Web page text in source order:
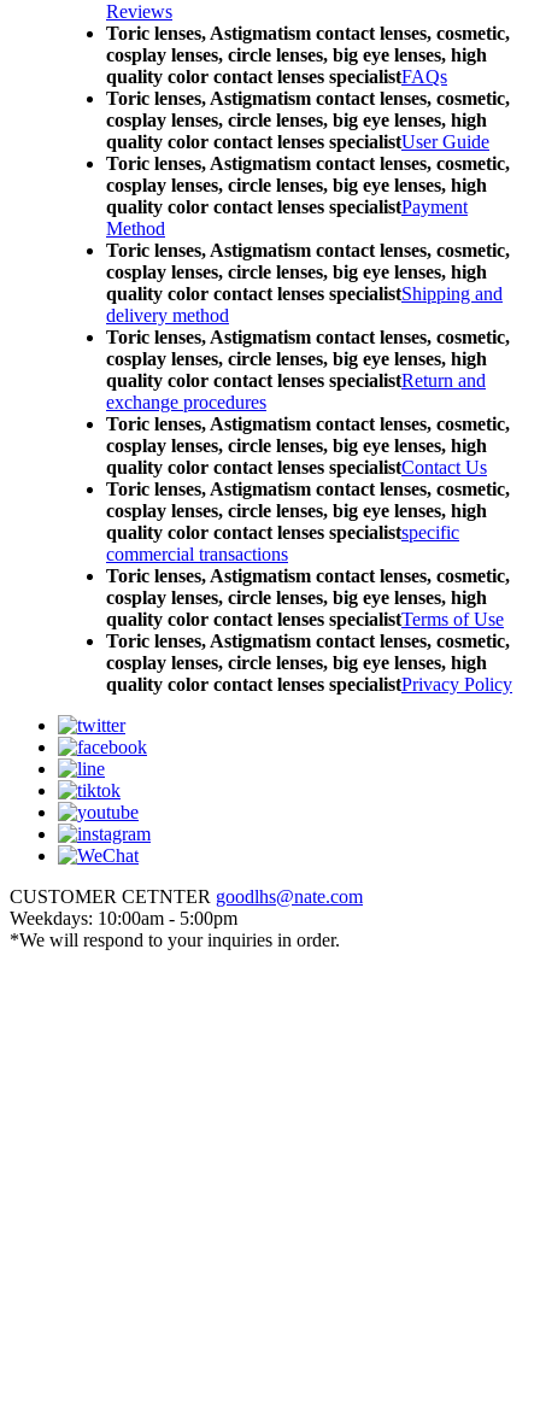
Reviews
Toric lenses, Astigmatism contact lenses, cosmetic,
cosplay lenses, circle lenses, big eye lenses, high
quality color contact lenses specialistFAQs
Toric lenses, Astigmatism contact lenses, cosmetic,
cosplay lenses, circle lenses, big eye lenses, high
quality color contact lenses specialistUser Guide
Toric lenses, Astigmatism contact lenses, cosmetic,
cosplay lenses, circle lenses, big eye lenses, high
quality color contact lenses specialistPayment
Method
Toric lenses, Astigmatism contact lenses, cosmetic,
cosplay lenses, circle lenses, big eye lenses, high
quality color contact lenses specialistShipping and
delivery method
Toric lenses, Astigmatism contact lenses, cosmetic,
cosplay lenses, circle lenses, big eye lenses, high
quality color contact lenses specialistReturn and
exchange procedures
Toric lenses, Astigmatism contact lenses, cosmetic,
cosplay lenses, circle lenses, big eye lenses, high
quality color contact lenses specialistContact Us
Toric lenses, Astigmatism contact lenses, cosmetic,
cosplay lenses, circle lenses, big eye lenses, high
quality color contact lenses specialistspecific
commercial transactions
Toric lenses, Astigmatism contact lenses, cosmetic,
cosplay lenses, circle lenses, big eye lenses, high
quality color contact lenses specialistTerms of Use
Toric lenses, Astigmatism contact lenses, cosmetic,
cosplay lenses, circle lenses, big eye lenses, high
quality color contact lenses specialistPrivacy Policy
CUSTOMER CETNTER goodlhs@nate.com
Weekdays: 10:00am - 5:00pm
*We will respond to your inquiries in order.